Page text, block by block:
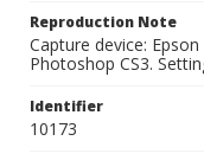
Reproduction Note
Capture device:
Photoshop CS3.
Identifier
10173